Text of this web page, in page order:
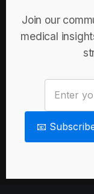
Join our
medical
📧